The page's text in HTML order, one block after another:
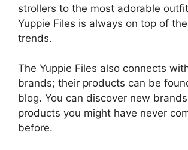
strollers to the most adorable
Yuppie Files is always on top of
trends.
The Yuppie Files also connects
brands; their products can be
blog. You can discover new
products you might have never
before.